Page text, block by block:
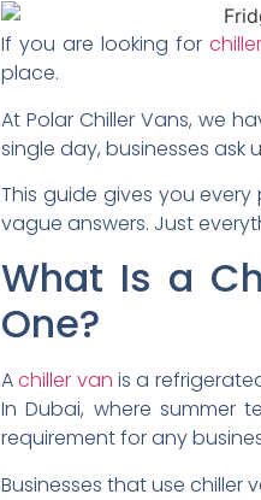
If you are looking for
place.
At Polar Chiller Vans, we
single day, businesses ask
This guide gives you
vague answers. Just
What Is a
One?
Achiller van is a
In Dubai, where summer
requirement for any
Businesses that use chiller